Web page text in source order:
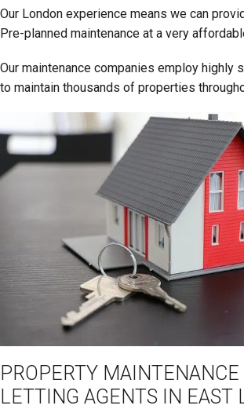
Our London experience means we can
Pre-planned maintenance at a very
Our maintenance companies employ highly
to maintain thousands of properties
PROPERTY MAINTENANCE
LETTING AGENTS IN EAST